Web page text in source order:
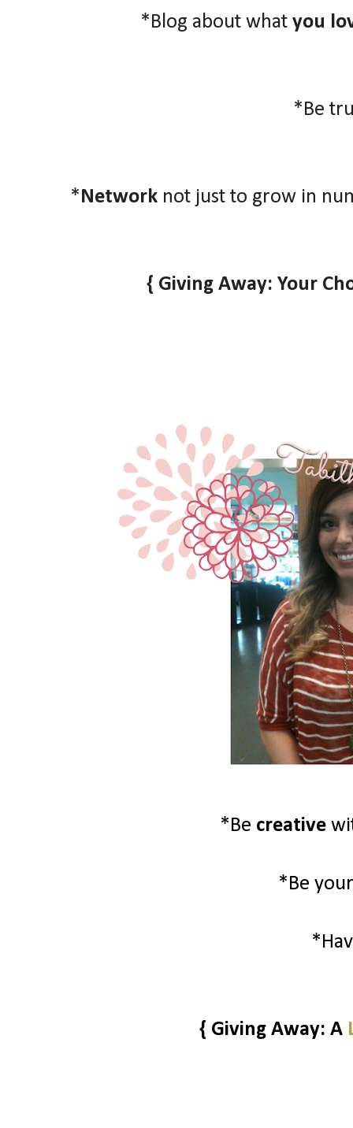
*Blog about what you
*Be
*Networknot just to grow in
{ Giving Away: Your
*Be creative
*Be
{ Giving Away: A